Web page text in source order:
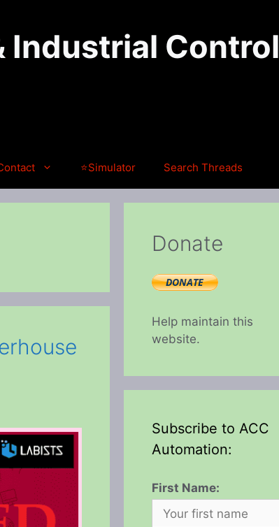
Industrial Control
⭐Simulator Search Threads
Donate
Help maintain this
website.
Subscribe to ACC
Automation:
First Name: